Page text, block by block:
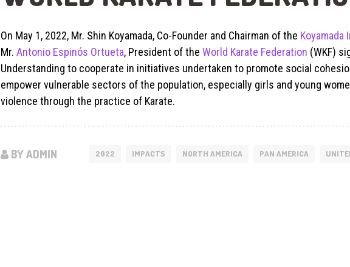
On May 1, 2022, Mr. Shin Koyamada, Co-Founder and Chairman of the Koyamada
Mr. Antonio Espinós Ortueta, President of the World Karate Federation (WKF)
Understanding to cooperate in initiatives undertaken to promote social
empower vulnerable sectors of the population, especially girls and young
violence through the practice of Karate.
BY ADMIN 2022 IMPACTS NORTH AMERICA PAN AMERICA